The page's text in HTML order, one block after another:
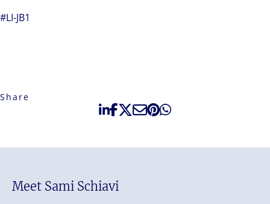
#LI-JB1
Share
Meet Sami Schiavi